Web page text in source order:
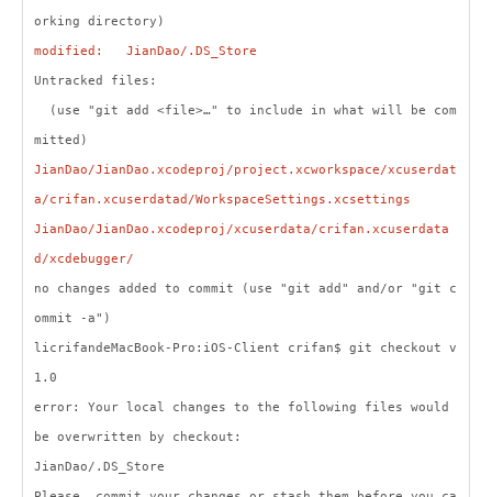
orking directory)
modified: JianDao/.DS_Store
Untracked files:
(use "git add <file>…" to include in what will be com
mitted)
JianDao/JianDao.xcodeproj/project.xcworkspace/xcuserdat
a/crifan.xcuserdatad/WorkspaceSettings.xcsettings
JianDao/JianDao.xcodeproj/xcuserdata/crifan.xcuserdata
d/xcdebugger/
no changes added to commit (use "git add" and/or "git c
ommit -a")
licrifandeMacBook-Pro:iOS-Client crifan$ git checkout v
1.0
error: Your local changes to the following files would
be overwritten by checkout:
JianDao/.DS_Store